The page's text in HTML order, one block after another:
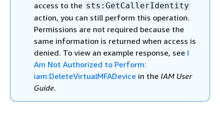
access to the sts:GetCallerIdentity
action, you can still perform this operation.
Permissions are not required because the
same information is returned when access is
denied. To view an example response, see I
Am Not Authorized to Perform:
iam:DeleteVirtualMFADevice in the IAM User
Guide.